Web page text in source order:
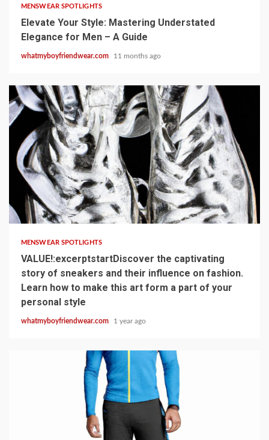
MENSWEAR SPOTLIGHTS
Elevate Your Style: Mastering Understated
Elegance for Men – A Guide
whatmyboyfriendwear.com 11 months ago
1 min read
MENSWEAR SPOTLIGHTS
VALUE!:excerptstartDiscover the captivating
story of sneakers and their influence on fashion.
Learn how to make this art form a part of your
personal style
whatmyboyfriendwear.com 1 year ago